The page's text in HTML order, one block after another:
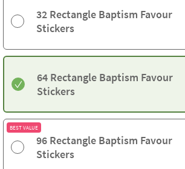
32 Rectangle Baptism Favour
Stickers
64 Rectangle Baptism Favour
Stickers
BEST VALUE
96 Rectangle Baptism Favour
Stickers